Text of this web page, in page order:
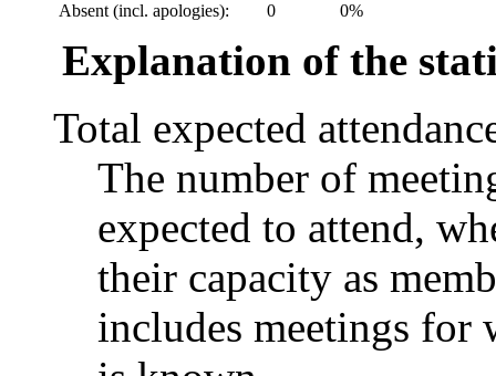
Absent (incl. apologies):
0 0%
Explanation of the
Total expected
The number of
expected to attend,
their capacity as
includes meetings for